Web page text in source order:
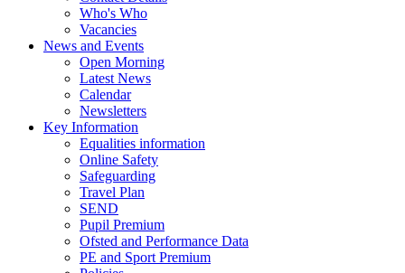
Who's Who
Vacancies
News and Events
Open Morning
Latest News
Calendar
Newsletters
Key Information
Equalities information
Online Safety
Safeguarding
Travel Plan
SEND
Pupil Premium
Ofsted and Performance Data
PE and Sport Premium